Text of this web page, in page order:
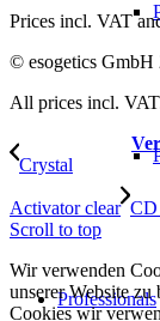
Professionals
Prices incl. VAT
© esogetics GmbH
All prices incl.
Crystal
Activator clear CD
Scroll to top
Wir verwenden
unserer Website zu
Cookies wir